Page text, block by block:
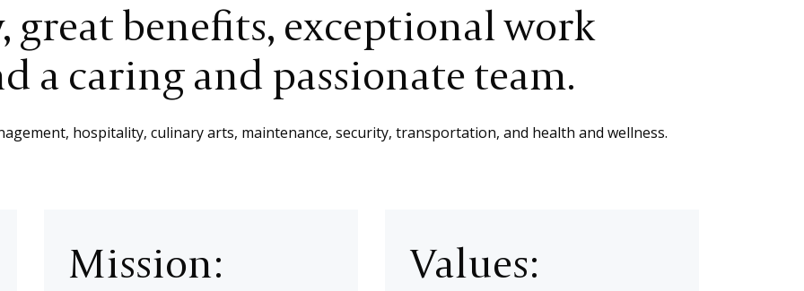
great benefits, exceptional work
a caring and passionate team.
hospitality, culinary arts, maintenance, security, transportation, and health and wellness.
Mission: Values: